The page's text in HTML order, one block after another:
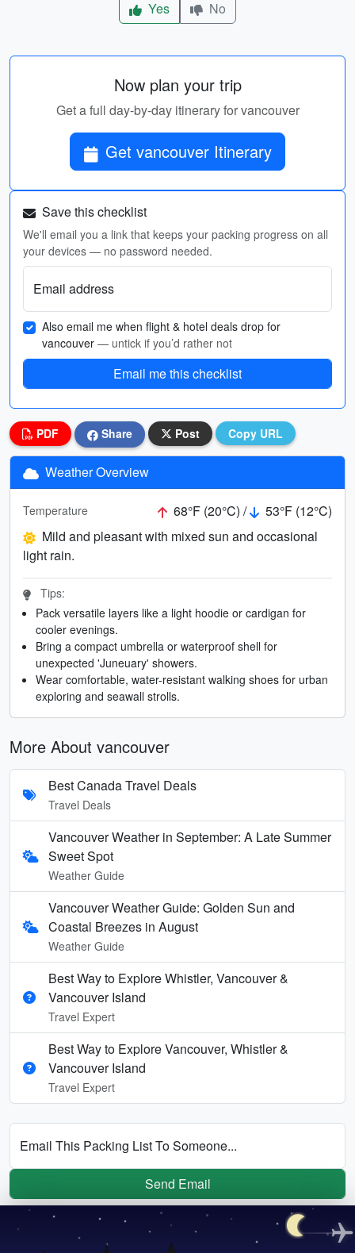
Yes No
Now plan your trip
Get a full day-by-day itinerary for vancouver
Get vancouver Itinerary
Save this checklist
We'll email you a link that keeps your packing progress on all
your devices — no password needed.
Email address
Also email me when flight & hotel deals drop for
vancouver — untick if you’d rather not
Email me this checklist
PDF Share Post Copy URL
Weather Overview
Temperature 68°F (20°C) /
53°F (12°C)
Mild and pleasant with mixed sun and occasional
light rain.
Tips:
Pack versatile layers like a light hoodie or cardigan for
cooler evenings.
Bring a compact umbrella or waterproof shell for
unexpected 'Juneuary' showers.
Wear comfortable, water-resistant walking shoes for urban
exploring and seawall strolls.
More About vancouver
Best Canada Travel Deals
Travel Deals
Vancouver Weather in September: A Late Summer
Sweet Spot
Weather Guide
Vancouver Weather Guide: Golden Sun and
Coastal Breezes in August
Weather Guide
Best Way to Explore Whistler, Vancouver &
Vancouver Island
Travel Expert
Best Way to Explore Vancouver, Whistler &
Vancouver Island
Travel Expert
Email This Packing List To Someone...
Send Email